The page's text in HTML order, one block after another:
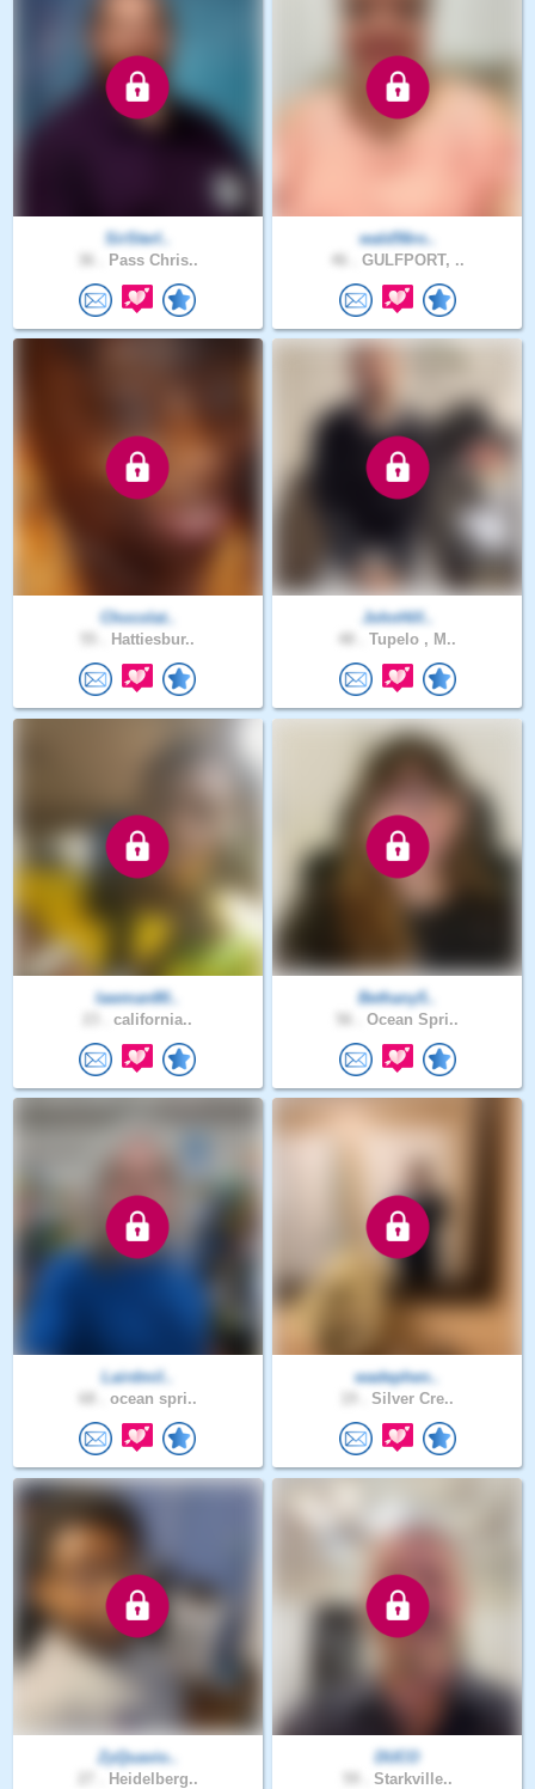
SirSterl..
Pass Chris..
wald56ro..
GULFPORT, ..
Chocolat..
Hattiesbur..
JohnHill..
Tupelo , M..
lawman80..
california..
Bethany5..
Ocean Spri..
Lairdmil..
ocean spri..
wadephen..
Silver Cre..
ZyQuavio..
Heidelberg..
DUCO
Starkville..